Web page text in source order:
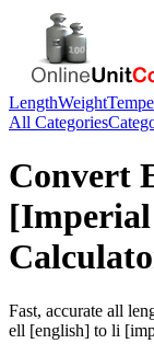
LengthWeight
All Categories
Convert
Fast, accurate all
ell [english] to li